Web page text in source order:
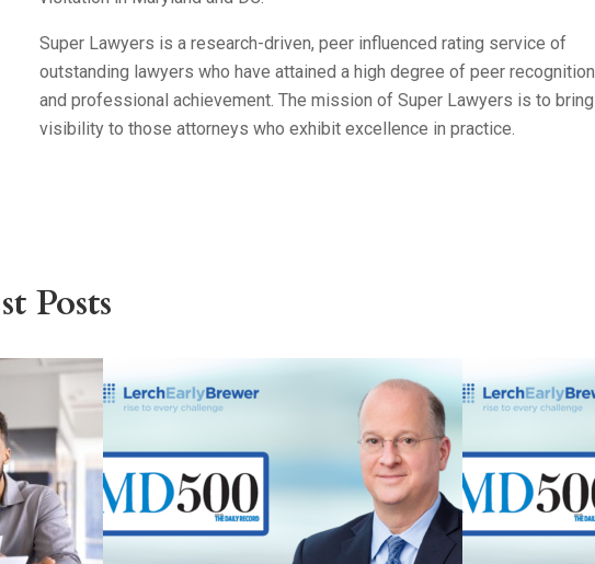
Super Lawyers is a research-driven, peer influenced rating service of
outstanding lawyers who have attained a high degree of peer recognition
and professional achievement. The mission of Super Lawyers is to bring
visibility to those attorneys who exhibit excellence in practice.
Posts